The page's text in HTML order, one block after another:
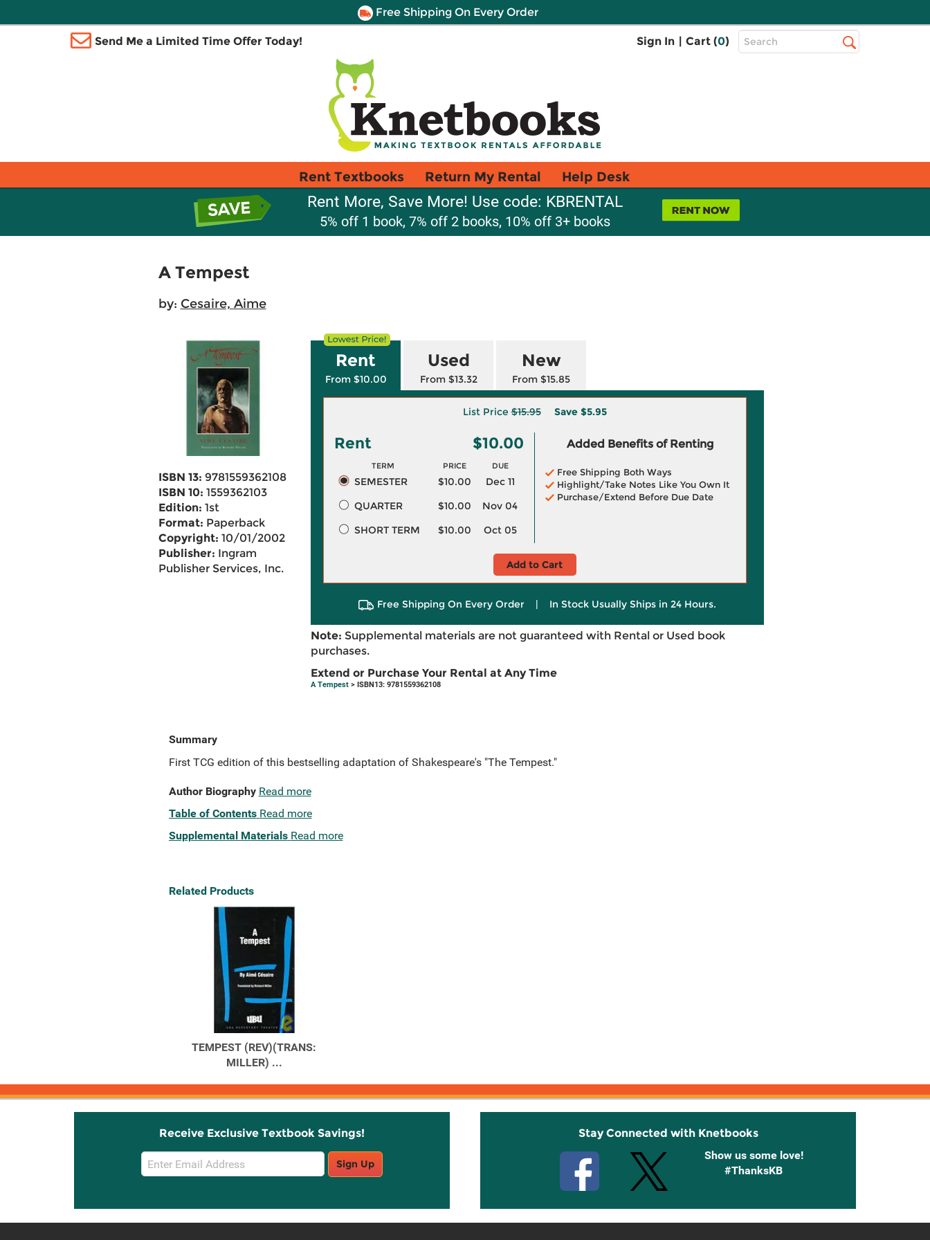
Free Shipping On Every Order
Send Me a Limited Time Offer Today! Sign In | Cart (0)
Top
Search
Rent Textbooks Return My Rental Help Desk
Rent More, Save More! Use code: KBRENTAL
5% off 1 book, 7% off 2 books, 10% off 3+ books
A Tempest
by: Cesaire, Aime
ISBN 13: 9781559362108
ISBN 10: 1559362103
Edition: 1st
Format: Paperback
Copyright: 10/01/2002
Publisher: Ingram
Publisher Services, Inc.
Rent
From $10.00
Used
From $13.32
New
From $15.85
List Price$15.95 Save $5.95
Rent $10.00
TERM PRICE DUE
SEMESTER $10.00
Dec 11
QUARTER
$10.00
Nov 04
SHORT TERM
$10.00 Oct 05
Added Benefits of Renting
Free Shipping Both Ways
Highlight/Take Notes Like You Own It
Purchase/Extend Before Due Date
Add to Cart
Free Shipping On Every Order | In Stock Usually Ships in 24 Hours.
Note: Supplemental materials are not guaranteed with Rental or Used book
purchases.
Extend or Purchase Your Rental at Any Time
A Tempest> ISBN13: 9781559362108
Summary
First TCG edition of this bestselling adaptation of Shakespeare's "The Tempest."
Author Biography Read more
Table of Contents Read more
Supplemental Materials Read more
Related Products
TEMPEST (REV)(TRANS:
MILLER) ...
Receive Exclusive Textbook Savings!
Email
Sign
Sign Up
Stay Connected with Knetbooks
Show us some love!
#ThanksKB